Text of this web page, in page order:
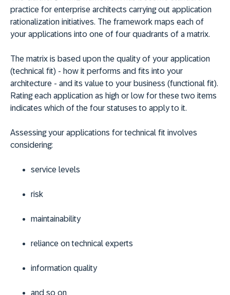
practice for enterprise architects carrying out application
rationalization initiatives. The framework maps each of
your applications into one of four quadrants of a matrix.
The matrix is based upon the quality of your application
(technical fit) - how it performs and fits into your
architecture - and its value to your business (functional fit).
Rating each application as high or low for these two items
indicates which of the four statuses to apply to it.
Assessing your applications for technical fit involves
considering:
service levels
risk
maintainability
reliance on technical experts
information quality
and so on